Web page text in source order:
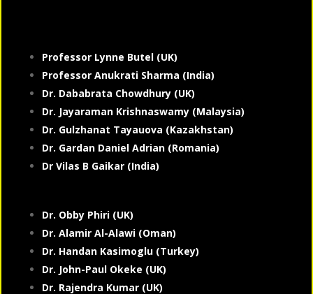
Professor Lynne Butel (UK)
Professor Anukrati Sharma (India)
Dr. Dababrata Chowdhury (UK)
Dr. Jayaraman Krishnaswamy (Malaysia)
Dr. Gulzhanat Tayauova (Kazakhstan)
Dr. Gardan Daniel Adrian (Romania)
Dr Vilas B Gaikar (India)
Dr. Obby Phiri (UK)
Dr. Alamir Al-Alawi (Oman)
Dr. Handan Kasimoglu (Turkey)
Dr. John-Paul Okeke (UK)
Dr. Rajendra Kumar (UK)